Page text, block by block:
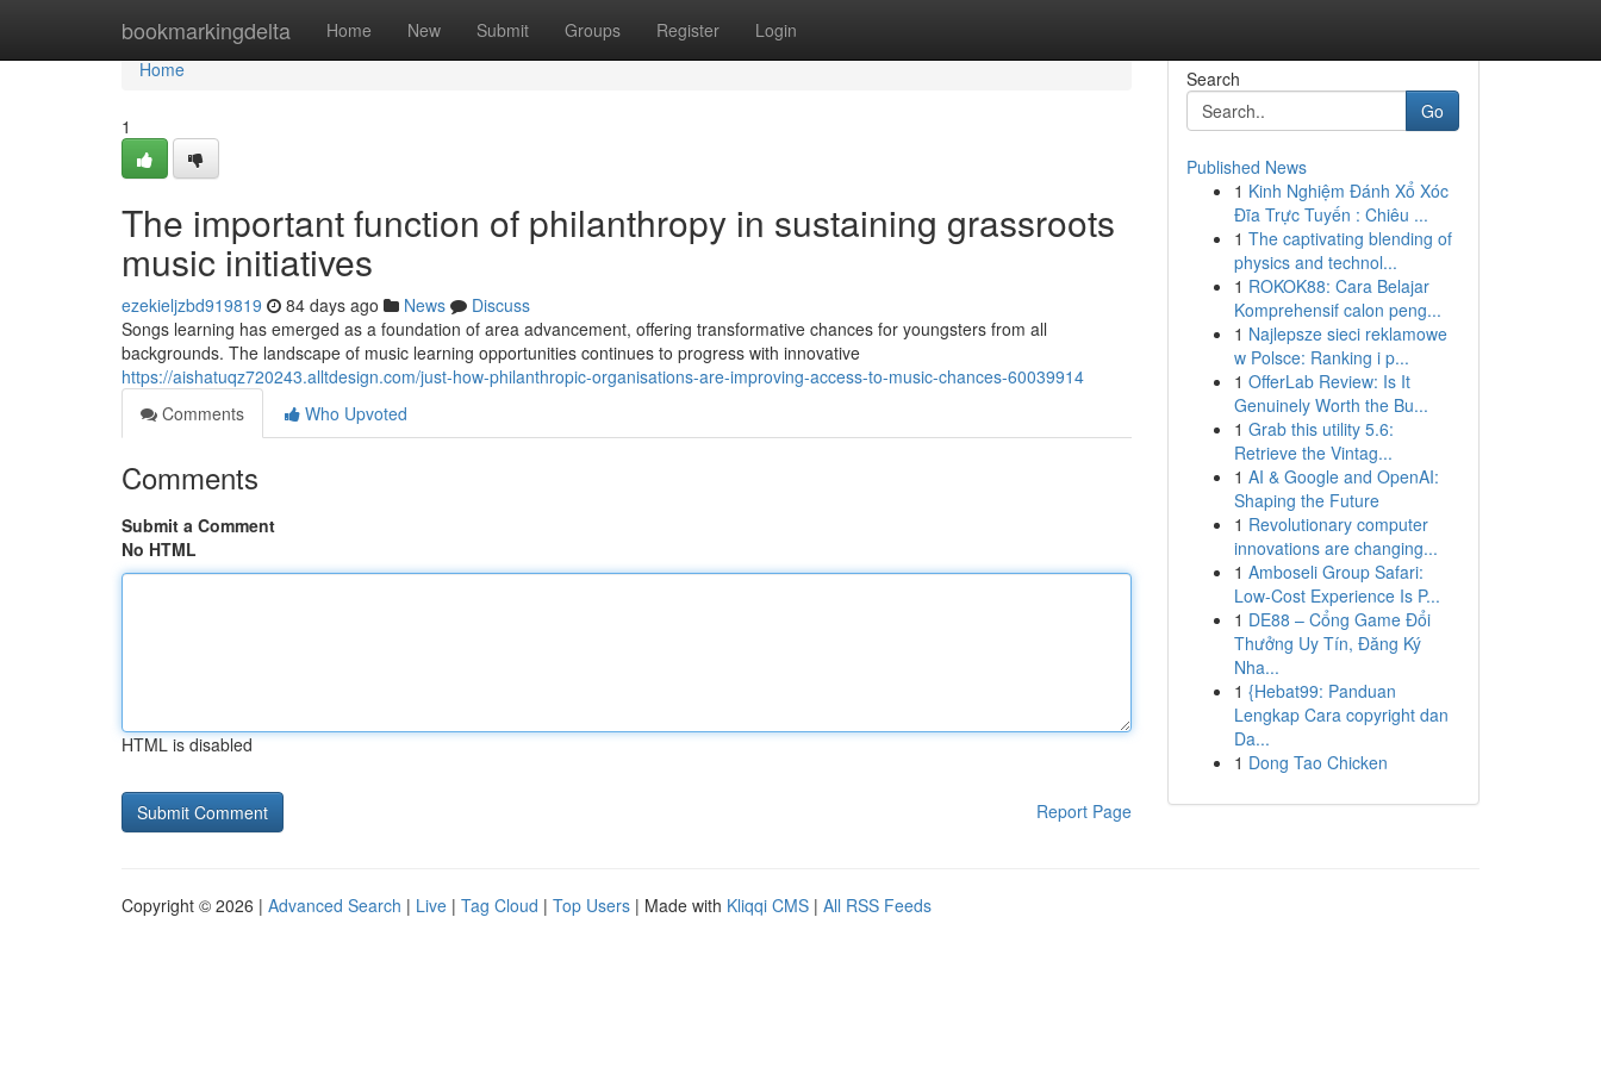
bookmarkingdelta Home New Submit Groups Register Login
Home
Home
1
The important function of philanthropy in sustaining grassroots
music initiatives
ezekieljzbd919819 84 days ago News
Discuss
Songs learning has emerged as a foundation of area advancement, offering transformative chances for youngsters from all
backgrounds. The landscape of music learning opportunities continues to progress with innovative
https://aishatuqz720243.alltdesign.com/just-how-philanthropic-organisations-are-improving-access-to-music-chances-60039914
Comments
Who Upvoted
Comments
Submit a Comment
No HTML
HTML is disabled
Report Page
Search
Go
Published News
1 Kinh Nghiệm Đánh Xổ Xóc
Đĩa Trực Tuyến : Chiêu ...
1 The captivating blending of
physics and technol...
1 ROKOK88: Cara Belajar
Komprehensif calon peng...
1 Najlepsze sieci reklamowe
w Polsce: Ranking i p...
1 OfferLab Review: Is It
Genuinely Worth the Bu...
1 Grab this utility 5.6:
Retrieve the Vintag...
1 AI & Google and OpenAI:
Shaping the Future
1 Revolutionary computer
innovations are changing...
1 Amboseli Group Safari:
Low-Cost Experience Is P...
1 DE88 – Cổng Game Đổi
Thưởng Uy Tín, Đăng Ký
Nha...
1 {Hebat99: Panduan
Lengkap Cara copyright dan
Da...
1 Dong Tao Chicken
Copyright © 2026 | Advanced Search | Live | Tag Cloud | Top Users | Made with Kliqqi CMS | All RSS Feeds